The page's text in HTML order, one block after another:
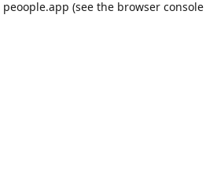
peoople.app (see the browser console